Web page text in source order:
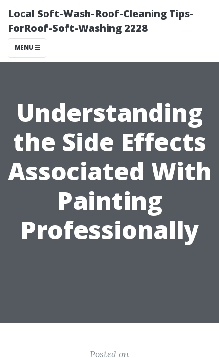
Local Soft-Wash-Roof-Cleaning Tips-
ForRoof-Soft-Washing 2228
MENU
Understanding
the Side Effects
Associated With
Painting
Professionally
Posted on